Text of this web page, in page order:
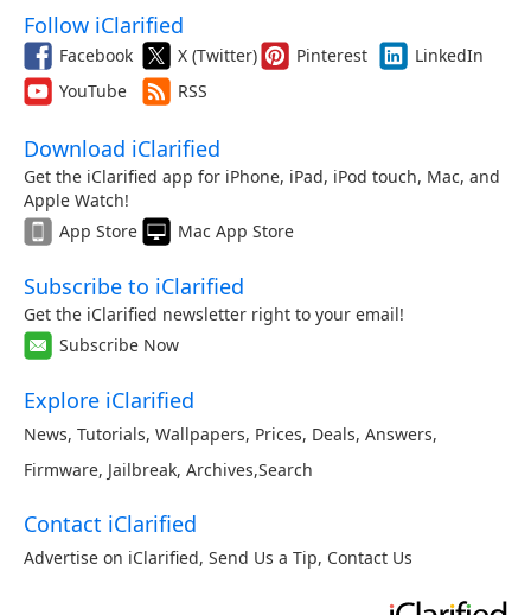
Follow iClarified
Facebook X (Twitter) Pinterest
LinkedIn
YouTube
RSS
Download iClarified
Get the iClarified app for iPhone, iPad, iPod touch, Mac, and
Apple Watch!
App Store
Mac App Store
Subscribe to iClarified
Get the iClarified newsletter right to your email!
Subscribe Now
Explore iClarified
News, Tutorials, Wallpapers, Prices, Deals, Answers,
Firmware, Jailbreak, Archives,Search
Contact iClarified
Advertise on iClarified, Send Us a Tip, Contact Us